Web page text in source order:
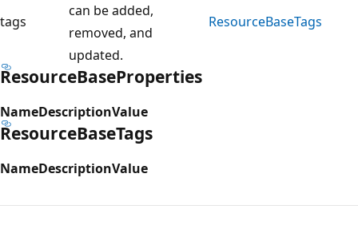
tags
can be added,
removed, and
updated.
ResourceBaseTags
ResourceBaseProperties
NameDescriptionValue
ResourceBaseTags
NameDescriptionValue
mode